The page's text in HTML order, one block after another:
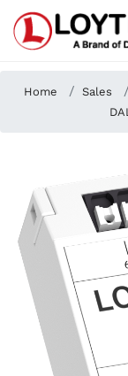
Home Sales